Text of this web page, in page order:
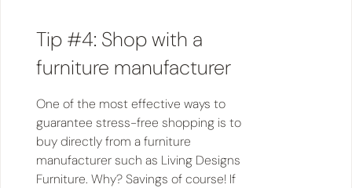
Tip #4: Shop with a
furniture manufacturer
One of the most effective ways to
guarantee stress-free shopping is to
buy directly from a furniture
manufacturer such as Living Designs
Furniture. Why? Savings of course! If